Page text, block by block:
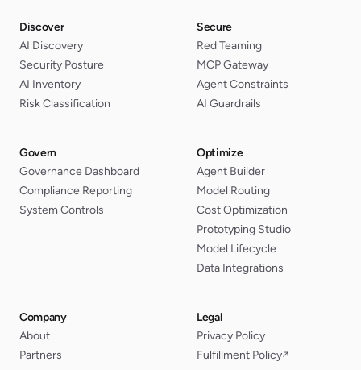
Discover
AI Discovery
Security Posture
AI Inventory
Risk Classification
Secure
Red Teaming
MCP Gateway
Agent Constraints
AI Guardrails
Govern
Governance Dashboard
Compliance Reporting
System Controls
Optimize
Agent Builder
Model Routing
Cost Optimization
Prototyping Studio
Model Lifecycle
Data Integrations
Company
About
Partners
Legal
Privacy Policy
Fulfillment Policy↗